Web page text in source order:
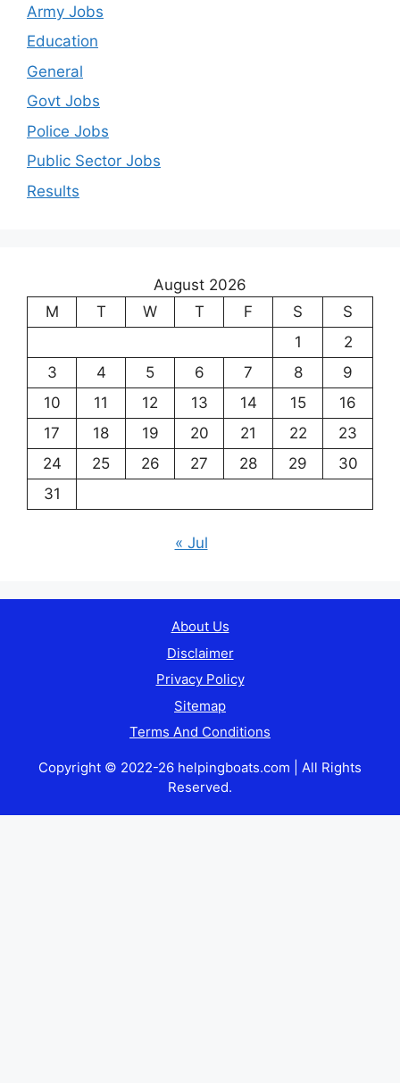
Army Jobs
Education
General
Govt Jobs
Police Jobs
Public Sector Jobs
Results
August 2026
M
T W T F S
S
1
2
3
4 5 6 7 8
9
10
11 12 13 14 15
16
17
18 19 20 21 22
23
24
25 26 27 28 29
30
31
« Jul
About Us
Disclaimer
Privacy Policy
Sitemap
Terms And Conditions
Copyright © 2022-26 helpingboats.com | All Rights
Reserved.